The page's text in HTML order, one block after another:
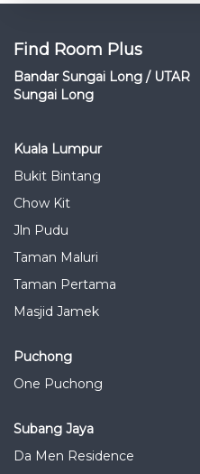
Find Room Plus
Bandar Sungai Long / UTAR
Sungai Long
Kuala Lumpur
Bukit Bintang
Chow Kit
Jln Pudu
Taman Maluri
Taman Pertama
Masjid Jamek
Puchong
One Puchong
Subang Jaya
Da Men Residence